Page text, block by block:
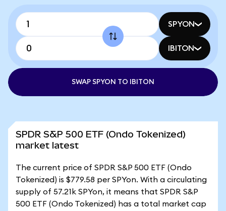
SPYON
IBITON
SWAP SPYON TO IBITON
SPDR S&P 500 ETF (Ondo Tokenized)
market latest
The current price of SPDR S&P 500 ETF (Ondo
Tokenized) is $779.58 per SPYon. With a circulating
supply of 57.21k SPYon, it means that SPDR S&P
500 ETF (Ondo Tokenized) has a total market cap